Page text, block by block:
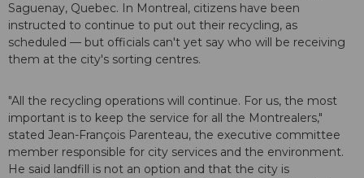
Saguenay, Quebec. In Montreal, citizens have been
instructed to continue to put out their recycling, as
scheduled — but officials can't yet say who will be receiving
them at the city's sorting centres.
"All the recycling operations will continue. For us, the most
important is to keep the service for all the Montrealers,"
stated Jean-François Parenteau, the executive committee
member responsible for city services and the environment.
He said landfill is not an option and that the city is